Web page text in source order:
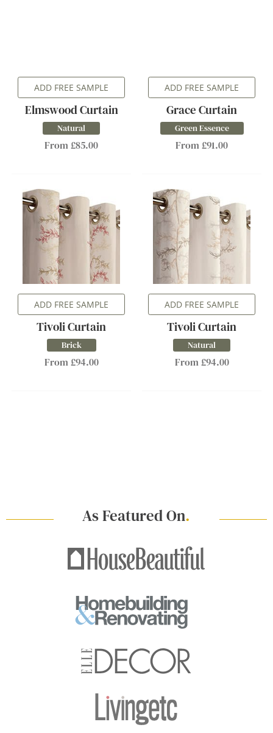
ADD FREE SAMPLE
Elmswood Curtain
Natural
From £85.00
ADD FREE SAMPLE
Grace Curtain
Green Essence
From £91.00
ADD FREE SAMPLE
Tivoli Curtain
Brick
From £94.00
ADD FREE SAMPLE
Tivoli Curtain
Natural
From £94.00
As Featured On.